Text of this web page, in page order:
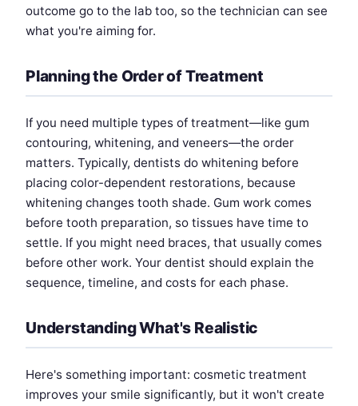
outcome go to the lab too, so the technician can see
what you're aiming for.
Planning the Order of Treatment
If you need multiple types of treatment—like gum
contouring, whitening, and veneers—the order
matters. Typically, dentists do whitening before
placing color-dependent restorations, because
whitening changes tooth shade. Gum work comes
before tooth preparation, so tissues have time to
settle. If you might need braces, that usually comes
before other work. Your dentist should explain the
sequence, timeline, and costs for each phase.
Understanding What's Realistic
Here's something important: cosmetic treatment
improves your smile significantly, but it won't create